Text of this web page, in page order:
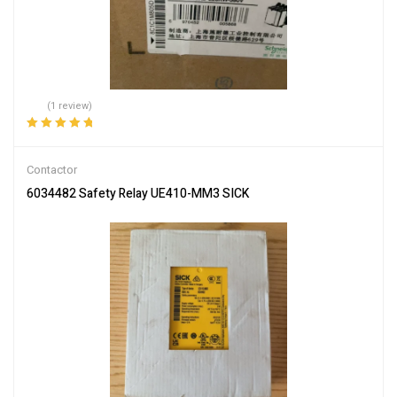
(1 review)
Contactor
6034482 Safety Relay UE410-MM3 SICK